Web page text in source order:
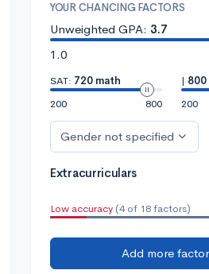
YOUR CHANCING FACTORS
Unweighted GPA: 3.7
1.0
SAT: 720 math
200
800
| 800
200
Gender not specified
Extracurriculars
Low accuracy (4 of 18 factors)
Add more